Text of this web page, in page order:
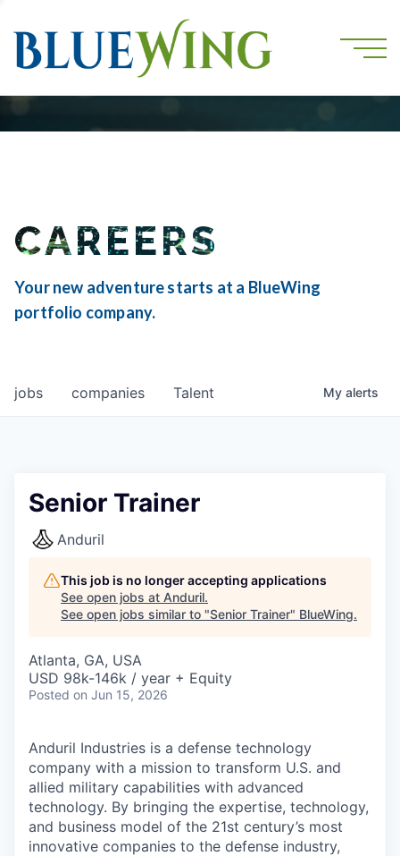
CAREERS
Your new adventure starts at a BlueWing
portfolio company.
jobs companies Talent My alerts
Senior Trainer
Anduril
This job is no longer accepting applications
See open jobs at Anduril.
See open jobs similar to "Senior Trainer" BlueWing.
Atlanta, GA, USA
USD 98k-146k / year + Equity
Posted on Jun 15, 2026
Anduril Industries is a defense technology
company with a mission to transform U.S. and
allied military capabilities with advanced
technology. By bringing the expertise, technology,
and business model of the 21st century’s most
innovative companies to the defense industry,